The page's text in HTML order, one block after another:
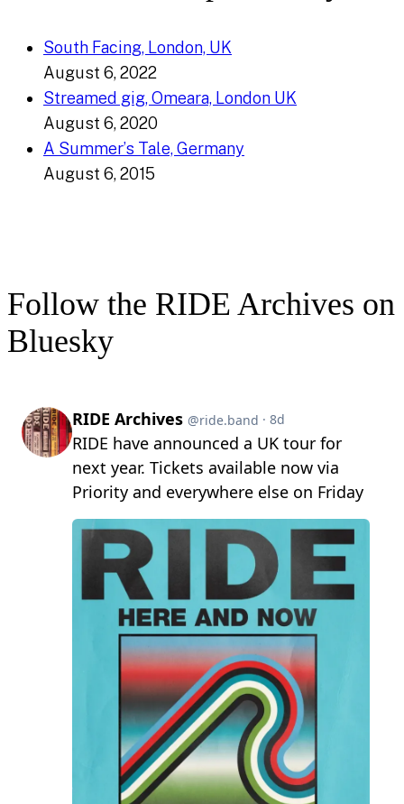
South Facing, London, UK
August 6, 2022
Streamed gig, Omeara, London UK
August 6, 2020
A Summer’s Tale, Germany
August 6, 2015
Follow the RIDE Archives on
Bluesky